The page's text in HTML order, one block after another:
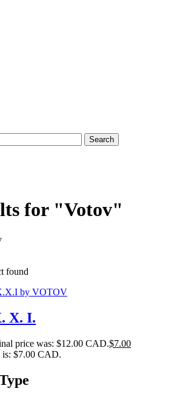
for "Votov"
found
X. I.
price was: $12.00 CAD.$7.00
is: $7.00 CAD.